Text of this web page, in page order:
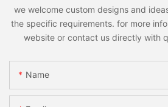
we welcome custom designs and
the specific requirements. for more
website or contact us directly with
Name